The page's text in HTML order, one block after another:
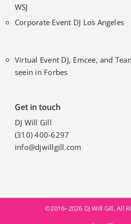
WSJ
Corporate Event DJ Los Angeles
Virtual Event DJ, Emcee, and
seein in Forbes
Get in touch
DJ Will Gill
(310) 400-6297
info@djwillgill.com
©2016–2026 DJ Will Gill. All